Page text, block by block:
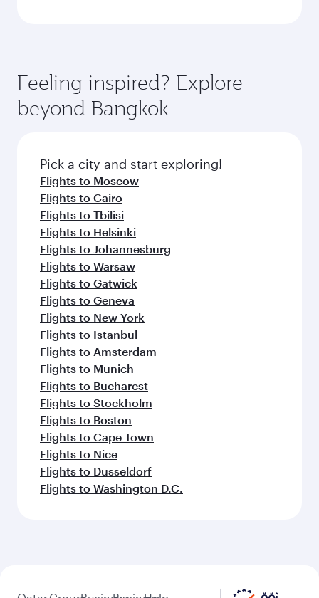
Feeling inspired? Explore
beyond Bangkok
Pick a city and start exploring!
Flights to Moscow
Flights to Cairo
Flights to Tbilisi
Flights to Helsinki
Flights to Johannesburg
Flights to Warsaw
Flights to Gatwick
Flights to Geneva
Flights to New York
Flights to Istanbul
Flights to Amsterdam
Flights to Munich
Flights to Bucharest
Flights to Stockholm
Flights to Boston
Flights to Cape Town
Flights to Nice
Flights to Dusseldorf
Flights to Washington D.C.